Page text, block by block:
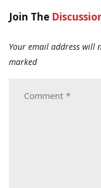
Join The
Your email address will
marked